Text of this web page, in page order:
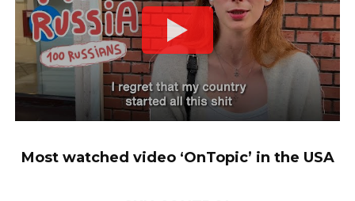
Most watched video ‘OnTopic’ in the USA